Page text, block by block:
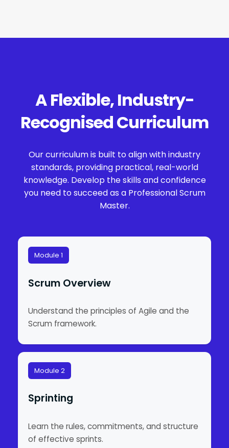
A Flexible, Industry-
Recognised Curriculum
Our curriculum is built to align with industry
standards, providing practical, real-world
knowledge. Develop the skills and confidence
you need to succeed as a Professional Scrum
Master.
Module 1
Scrum Overview
Understand the principles of Agile and the
Scrum framework.
Module 2
Sprinting
Learn the rules, commitments, and structure
of effective sprints.